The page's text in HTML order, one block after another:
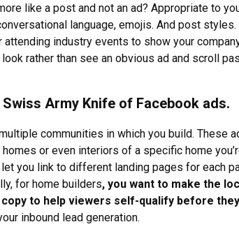
like a post and not an ad? Appropriate to
language, emojis. And post
industry events to show your
rather than see an obvious ad and scroll
Army Knife of Facebook ads.
communities in which you build. These
or even interiors of a specific home
you link to different landing pages for each
for home builders, you want to make the
to help viewers self-qualify before
inbound lead generation.